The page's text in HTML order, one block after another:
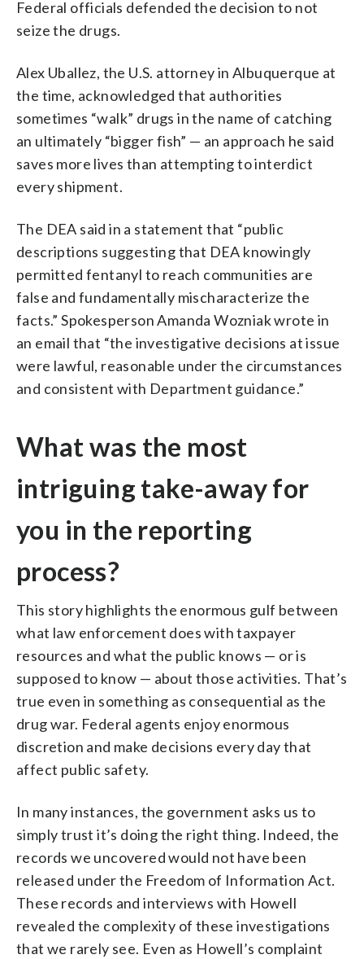
Federal officials defended the decision to not
seize the drugs.
Alex Uballez, the U.S. attorney in Albuquerque at
the time, acknowledged that authorities
sometimes “walk” drugs in the name of catching
an ultimately “bigger fish” — an approach he said
saves more lives than attempting to interdict
every shipment.
The DEA said in a statement that “public
descriptions suggesting that DEA knowingly
permitted fentanyl to reach communities are
false and fundamentally mischaracterize the
facts.” Spokesperson Amanda Wozniak wrote in
an email that “the investigative decisions at issue
were lawful, reasonable under the circumstances
and consistent with Department guidance.”
What was the most
intriguing take-away for
you in the reporting
process?
This story highlights the enormous gulf between
what law enforcement does with taxpayer
resources and what the public knows — or is
supposed to know — about those activities. That’s
true even in something as consequential as the
drug war. Federal agents enjoy enormous
discretion and make decisions every day that
affect public safety.
In many instances, the government asks us to
simply trust it’s doing the right thing. Indeed, the
records we uncovered would not have been
released under the Freedom of Information Act.
These records and interviews with Howell
revealed the complexity of these investigations
that we rarely see. Even as Howell’s complaint